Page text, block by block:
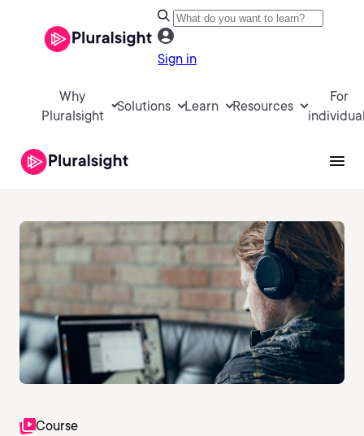
Sign in
Why
Pluralsight
Solutions Learn Resources
For
Course